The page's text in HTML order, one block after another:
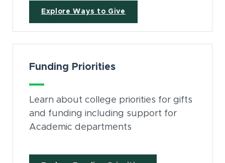
Explore Ways to Give
Funding Priorities
Learn about college priorities for gifts
and funding including support for
Academic departments